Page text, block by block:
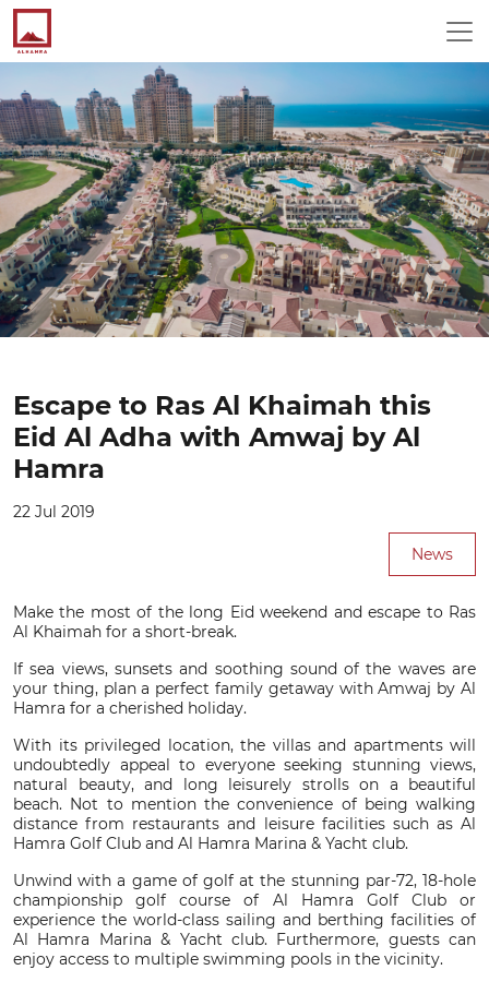
Escape to Ras Al Khaimah this
Eid Al Adha with Amwaj by Al
Hamra
22 Jul 2019
News
Make the most of the long Eid weekend and escape to Ras
Al Khaimah for a short-break.
If sea views, sunsets and soothing sound of the waves are
your thing, plan a perfect family getaway with Amwaj by Al
Hamra for a cherished holiday.
With its privileged location, the villas and apartments will
undoubtedly appeal to everyone seeking stunning views,
natural beauty, and long leisurely strolls on a beautiful
beach. Not to mention the convenience of being walking
distance from restaurants and leisure facilities such as Al
Hamra Golf Club and Al Hamra Marina & Yacht club.
Unwind with a game of golf at the stunning par-72, 18-hole
championship golf course of Al Hamra Golf Club or
experience the world-class sailing and berthing facilities of
Al Hamra Marina & Yacht club. Furthermore, guests can
enjoy access to multiple swimming pools in the vicinity.